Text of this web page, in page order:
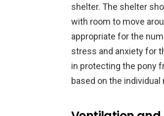
shelter. The shelter
with room to move
appropriate for the
stress and anxiety for
in protecting the pony
based on the